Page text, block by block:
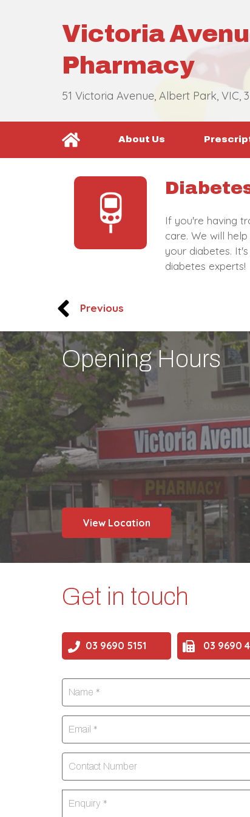
51 Victoria Avenue, Albert Park, VIC,
Victoria
Pharmacy
About Us
If you're having
care. We will
your diabetes.
diabetes experts!
Previous
View Location
Opening Hours
Get in touch
03 9690
03 9690 5151